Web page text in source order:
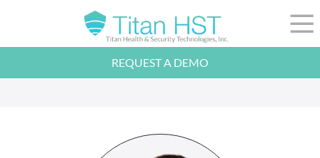
☰
LEADERSHIP
REQUEST A DEMO